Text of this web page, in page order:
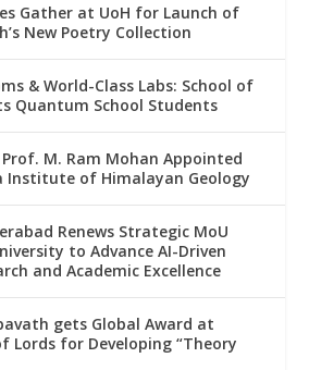
Gather at UoH for Launch of
New Poetry Collection
& World-Class Labs: School of
Quantum School Students
M. Ram Mohan Appointed
Institute of Himalayan Geology
Renews Strategic MoU
to Advance AI-Driven
and Academic Excellence
gets Global Award at
Lords for Developing “Theory